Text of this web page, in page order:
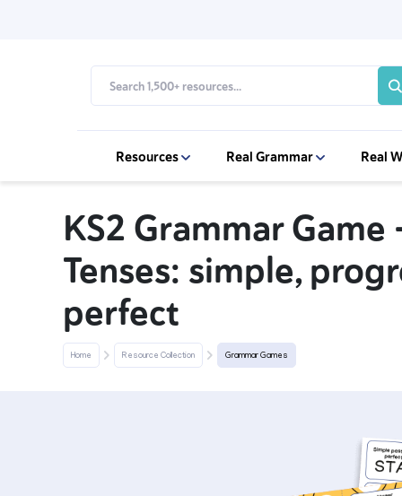
Resources Real Grammar Real
KS2 Grammar
Tenses: simple,
perfect
Home Resource Collection Grammar Games